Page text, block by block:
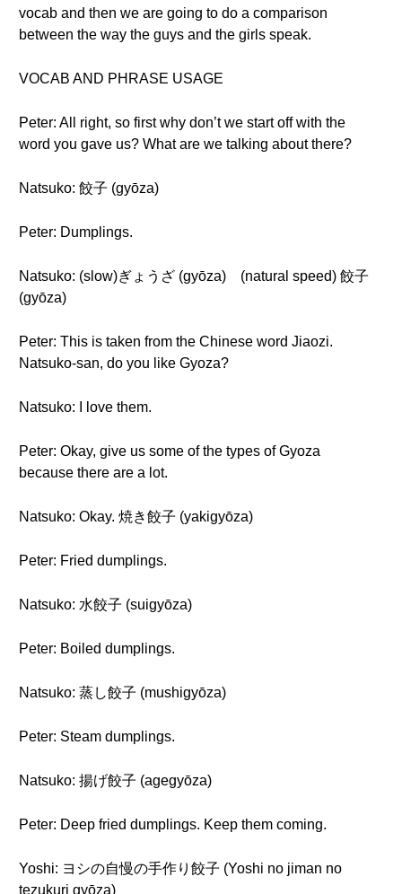
vocab and then we are going to do a comparison
between the way the guys and the girls speak.
VOCAB AND PHRASE USAGE
Peter: All right, so first why don’t we start off with the
word you gave us? What are we talking about there?
Natsuko: 餃子 (gyōza)
Peter: Dumplings.
Natsuko: (slow)ぎょうざ (gyōza) (natural speed) 餃子
(gyōza)
Peter: This is taken from the Chinese word Jiaozi.
Natsuko-san, do you like Gyoza?
Natsuko: I love them.
Peter: Okay, give us some of the types of Gyoza
because there are a lot.
Natsuko: Okay. 焼き餃子 (yakigyōza)
Peter: Fried dumplings.
Natsuko: 水餃子 (suigyōza)
Peter: Boiled dumplings.
Natsuko: 蒸し餃子 (mushigyōza)
Peter: Steam dumplings.
Natsuko: 揚げ餃子 (agegyōza)
Peter: Deep fried dumplings. Keep them coming.
Yoshi: ヨシの自慢の手作り餃子 (Yoshi no jiman no
tezukuri gyōza)